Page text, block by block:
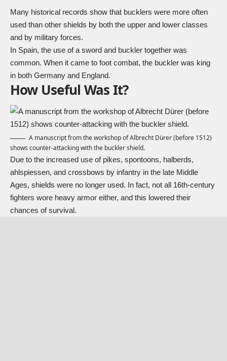
Many historical records show that bucklers were more often
used than other shields by both the upper and lower classes
and by military forces.
In Spain, the use of a sword and buckler together was
common. When it came to foot combat, the buckler was king
in both Germany and England.
How Useful Was It?
A manuscript from the workshop of Albrecht Dürer (before 1512)
shows counter-attacking with the buckler shield.
Due to the increased use of pikes, spontoons, halberds,
ahlspiessen, and crossbows by infantry in the late Middle
Ages, shields were no longer used. In fact, not all 16th-century
fighters wore heavy armor either, and this lowered their
chances of survival.